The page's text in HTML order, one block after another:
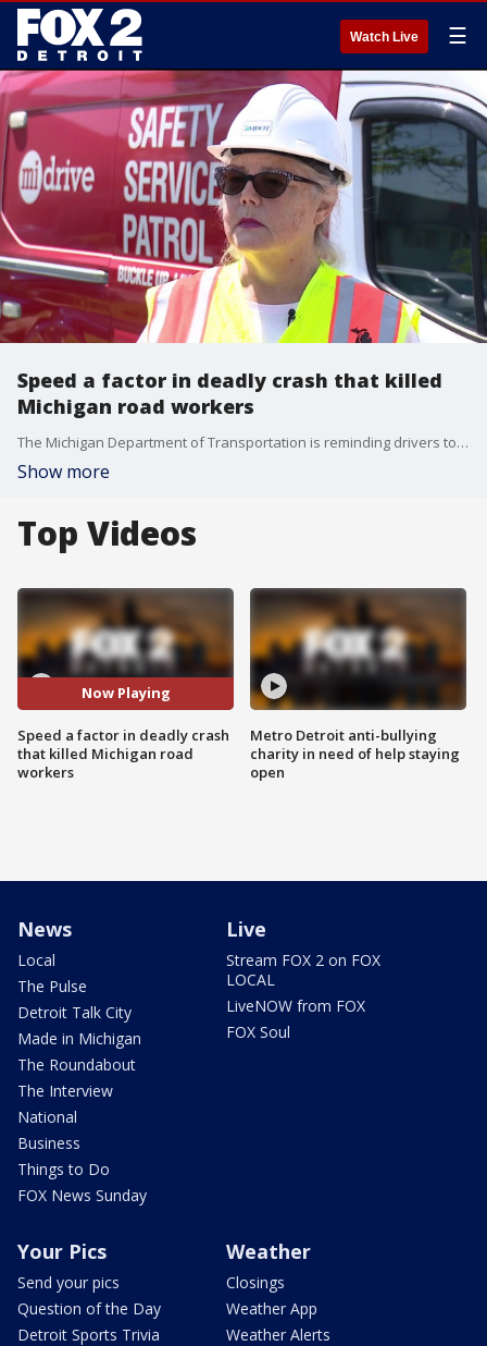
Watch Live ☰
Speed a factor in deadly crash that killed
Michigan road workers
The Michigan Department of Transportation is reminding drivers to keep their eyes on the road and to move over for construction crews while doing maintenance. Two road workers were killed when a 24-year-old driver struck both of them in Ingham County.
Show more
Top Videos
Now Playing
Speed a factor in deadly crash
that killed Michigan road
workers
Metro Detroit anti-bullying
charity in need of help staying
open
News
Local
The Pulse
Detroit Talk City
Made in Michigan
The Roundabout
The Interview
National
Business
Things to Do
FOX News Sunday
Live
Stream FOX 2 on FOX
LOCAL
LiveNOW from FOX
FOX Soul
Your Pics
Send your pics
Question of the Day
Detroit Sports Trivia
Weather
Closings
Weather App
Weather Alerts